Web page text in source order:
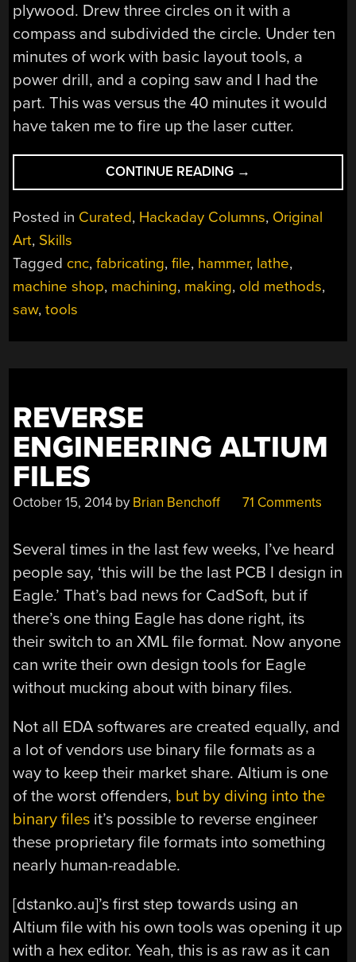
plywood. Drew three circles on it with a
compass and subdivided the circle. Under ten
minutes of work with basic layout tools, a
power drill, and a coping saw and I had the
part. This was versus the 40 minutes it would
have taken me to fire up the laser cutter.
CONTINUE READING “A
MACHINE
TOOLBOX:
JUST
→
Posted in Curated, Hackaday Columns, Original
Art, Skills
Tagged cnc,fabricating,file, hammer, lathe,
machine shop, machining, making, old methods,
saw,tools
REVERSE
ENGINEERING ALTIUM
FILES
October 15, 2014 by Brian Benchoff 71 Comments
Several times in the last few weeks, I’ve heard
people say, ‘this will be the last PCB I design in
Eagle.’ That’s bad news for CadSoft, but if
there’s one thing Eagle has done right, its
their switch to an XML file format. Now anyone
can write their own design tools for Eagle
without mucking about with binary files.
Not all EDA softwares are created equally, and
a lot of vendors use binary file formats as a
way to keep their market share. Altium is one
of the worst offenders, but by diving into the
binary files it’s possible to reverse engineer
these proprietary file formats into something
nearly human-readable.
[dstanko.au]’s first step towards using an
Altium file with his own tools was opening it up
with a hex editor. Yeah, this is as raw as it can